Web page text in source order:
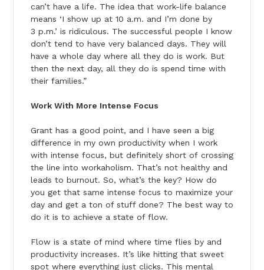
can’t have a life. The idea that work-life balance
means ‘I show up at 10 a.m. and I’m done by
3 p.m.’ is ridiculous. The successful people I know
don’t tend to have very balanced days. They will
have a whole day where all they do is work. But
then the next day, all they do is spend time with
their families.”
Work With More Intense Focus
Grant has a good point, and I have seen a big
difference in my own productivity when I work
with intense focus, but definitely short of crossing
the line into workaholism. That’s not healthy and
leads to burnout. So, what’s the key? How do
you get that same intense focus to maximize your
day and get a ton of stuff done? The best way to
do it is to achieve a state of flow.
Flow is a state of mind where time flies by and
productivity increases. It’s like hitting that sweet
spot where everything just clicks. This mental